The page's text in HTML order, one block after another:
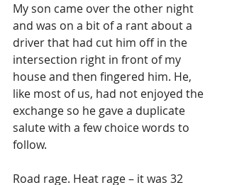
My son came over the other night
and was on a bit of a rant about a
driver that had cut him off in the
intersection right in front of my
house and then fingered him. He,
like most of us, had not enjoyed the
exchange so he gave a duplicate
salute with a few choice words to
follow.
Road rage. Heat rage – it was 32